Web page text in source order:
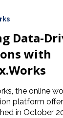
Data-
with
the online
platform
in October